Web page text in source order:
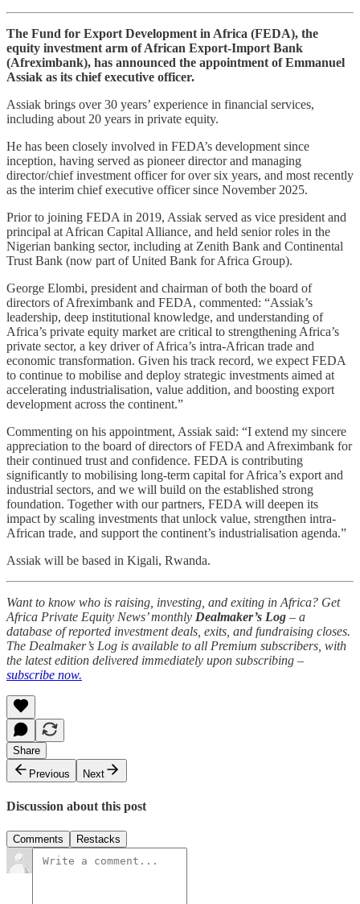
The Fund for Export Development in Africa (FEDA), the
equity investment arm of African Export-Import Bank
(Afreximbank), has announced the appointment of Emmanuel
Assiak as its chief executive officer.
Assiak brings over 30 years’ experience in financial services,
including about 20 years in private equity.
He has been closely involved in FEDA’s development since
inception, having served as pioneer director and managing
director/chief investment officer for over six years, and most recently
as the interim chief executive officer since November 2025.
Prior to joining FEDA in 2019, Assiak served as vice president and
principal at African Capital Alliance, and held senior roles in the
Nigerian banking sector, including at Zenith Bank and Continental
Trust Bank (now part of United Bank for Africa Group).
George Elombi, president and chairman of both the board of
directors of Afreximbank and FEDA, commented: “Assiak’s
leadership, deep institutional knowledge, and understanding of
Africa’s private equity market are critical to strengthening Africa’s
private sector, a key driver of Africa’s intra-African trade and
economic transformation. Given his track record, we expect FEDA
to continue to mobilise and deploy strategic investments aimed at
accelerating industrialisation, value addition, and boosting export
development across the continent.”
Commenting on his appointment, Assiak said: “I extend my sincere
appreciation to the board of directors of FEDA and Afreximbank for
their continued trust and confidence. FEDA is contributing
significantly to mobilising long-term capital for Africa’s export and
industrial sectors, and we will build on the established strong
foundation. Together with our partners, FEDA will deepen its
impact by scaling investments that unlock value, strengthen intra-
African trade, and support the continent’s industrialisation agenda.”
Assiak will be based in Kigali, Rwanda.
Want to know who is raising, investing, and exiting in Africa? Get
Africa Private Equity News’ monthly Dealmaker’s Log – a
database of reported investment deals, exits, and fundraising closes.
The Dealmaker’s Log is available to all Premium subscribers, with
the latest edition delivered immediately upon subscribing –
subscribe now.
Share
Previous
Next
Discussion about this post
Comments Restacks